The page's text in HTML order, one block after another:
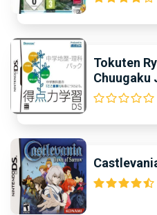
Tokuten
Chuugaku